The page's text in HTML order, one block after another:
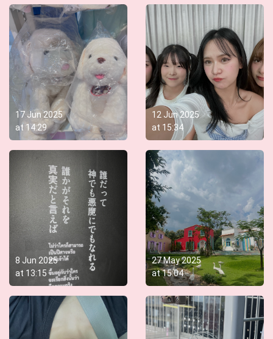
17 Jun 2025
at 14:29
12 Jun 2025
at 15:34
8 Jun 2025
at 13:15
27 May 2025
at15:04